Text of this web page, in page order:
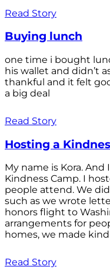
Read Story
Buying lunch
one time i bought
his wallet and didn’t
thankful and it felt
a big deal
Read Story
Hosting a
My name is Kora. And
Kindness Camp. I
people attend. We
such as we wrote
honors flight to
arrangements for
homes, we made
Read Story